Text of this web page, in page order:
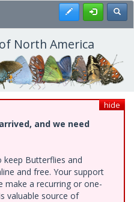
Register
North America
hide
and we need
Butterflies and
and free. Your support
make a recurring or one-
valuable source of